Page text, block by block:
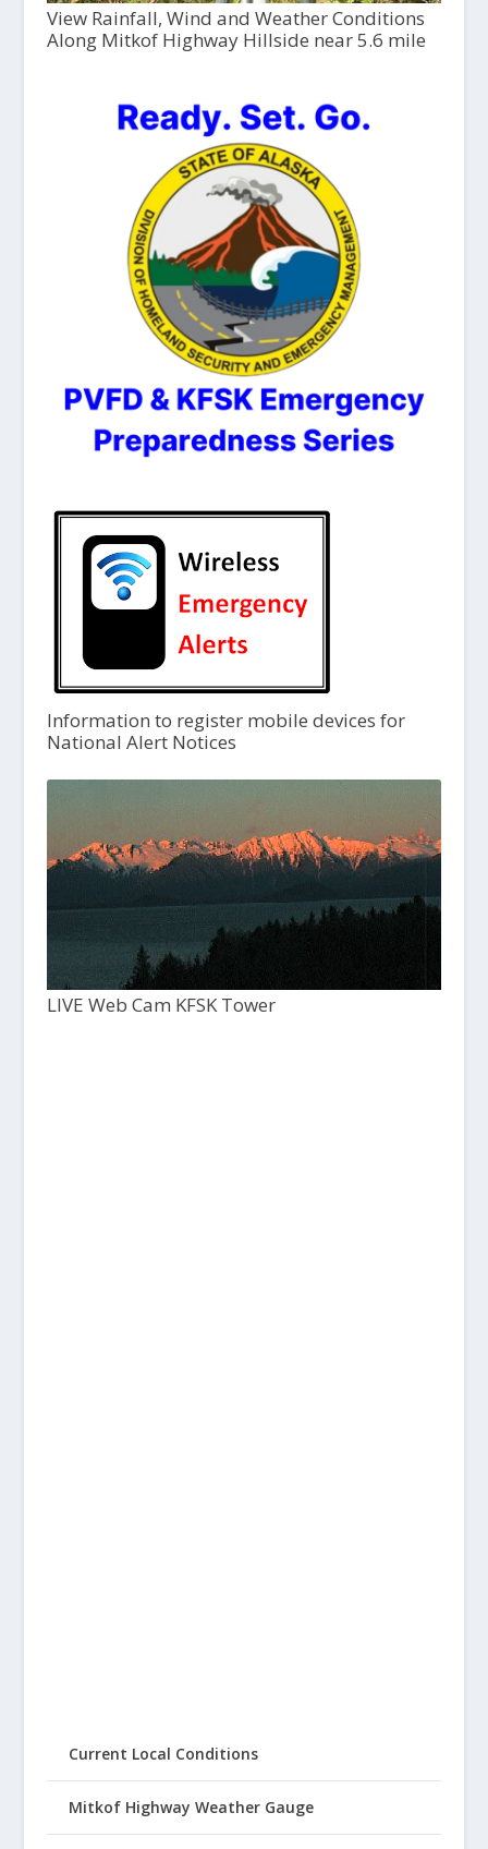
View Rainfall, Wind and Weather Conditions
Along Mitkof Highway Hillside near 5.6 mile
Information to register mobile devices for
National Alert Notices
LIVE Web Cam KFSK Tower
Current Local Conditions
Mitkof Highway Weather Gauge